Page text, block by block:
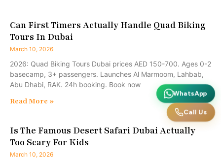
Can First Timers Actually Handle Quad Biking
Tours In Dubai
March 10, 2026
2026: Quad Biking Tours Dubai prices AED 150-700. Ages 0-2
basecamp, 3+ passengers. Launches Al Marmoom, Lahbab,
Abu Dhabi, RAK. 24h booking. Book now
Read More »
Is The Famous Desert Safari Dubai Actually
Too Scary For Kids
March 10, 2026
WhatsApp
Call Us